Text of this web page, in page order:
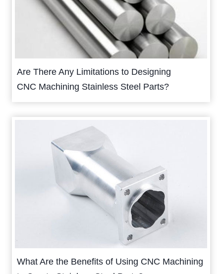
Are There Any Limitations to Designing
CNC Machining Stainless Steel Parts?
What Are the Benefits of Using CNC Machining